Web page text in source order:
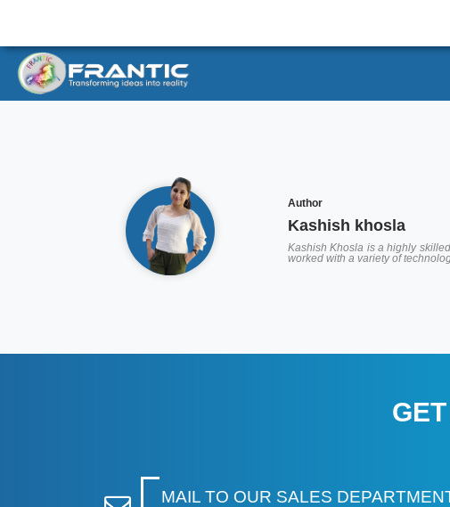
Author
Kashish khosla
Kashish Khosla is a highly
worked with a variety of
MAIL TO OUR SALES